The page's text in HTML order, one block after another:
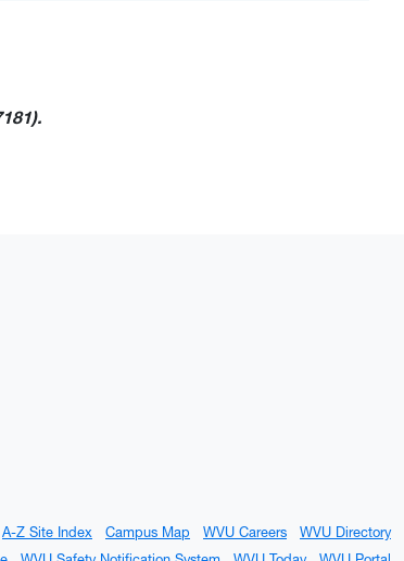
A-Z Site Index Campus Map WVU Careers
WVU Directory